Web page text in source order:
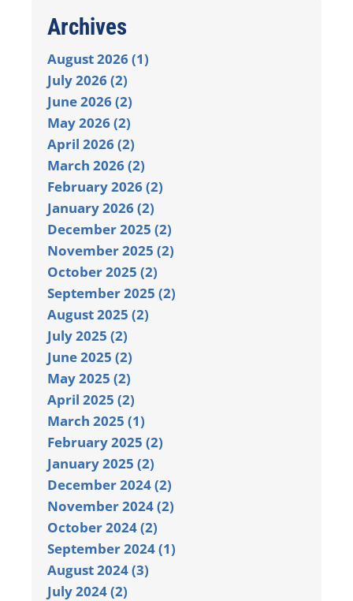
Archives
August 2026 (1)
July 2026 (2)
June 2026 (2)
May 2026 (2)
April 2026 (2)
March 2026 (2)
February 2026 (2)
January 2026 (2)
December 2025 (2)
November 2025 (2)
October 2025 (2)
September 2025 (2)
August 2025 (2)
July 2025 (2)
June 2025 (2)
May 2025 (2)
April 2025 (2)
March 2025 (1)
February 2025 (2)
January 2025 (2)
December 2024 (2)
November 2024 (2)
October 2024 (2)
September 2024 (1)
August 2024 (3)
July 2024 (2)